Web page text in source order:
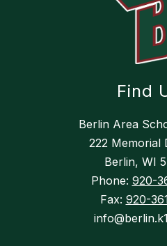
Find
Berlin Area
222 Memorial
Berlin, WI
Phone: 920-
Fax: 920-